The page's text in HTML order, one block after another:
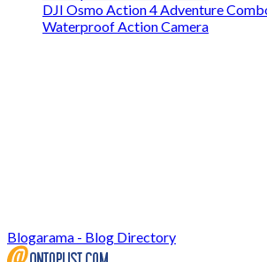
DJI Osmo Action 4 Adventure
Waterproof Action Camera
Blogarama - Blog Directory